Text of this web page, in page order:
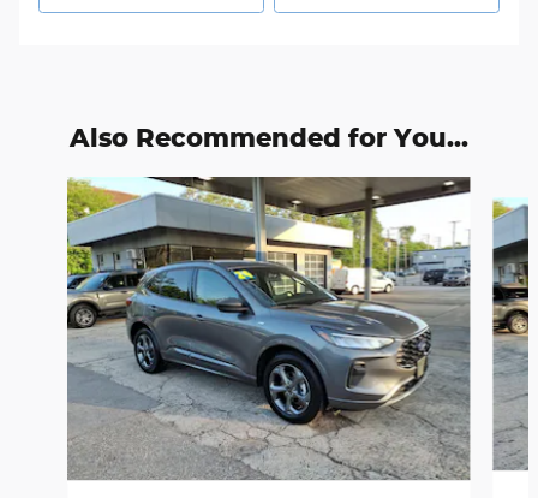
Also Recommended for You...
Slide 1 of 6